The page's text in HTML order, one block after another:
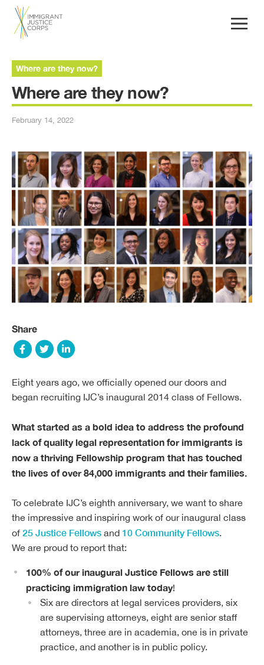
Where are they now?
Where are they now?
February 14, 2022
Share
Eight years ago, we officially opened our doors and
began recruiting IJC’s inaugural 2014 class of Fellows.
What started as a bold idea to address the profound
lack of quality legal representation for immigrants is
now a thriving Fellowship program that has touched
the lives of over 84,000 immigrants and their families.
To celebrate IJC’s eighth anniversary, we want to share
the impressive and inspiring work of our inaugural class
of 25 Justice Fellows and 10 Community Fellows.
We are proud to report that:
100% of our inaugural Justice Fellows are still
practicing immigration law today!
Six are directors at legal services providers, six
are supervising attorneys, eight are senior staff
attorneys, three are in academia, one is in private
practice, and another is in public policy.